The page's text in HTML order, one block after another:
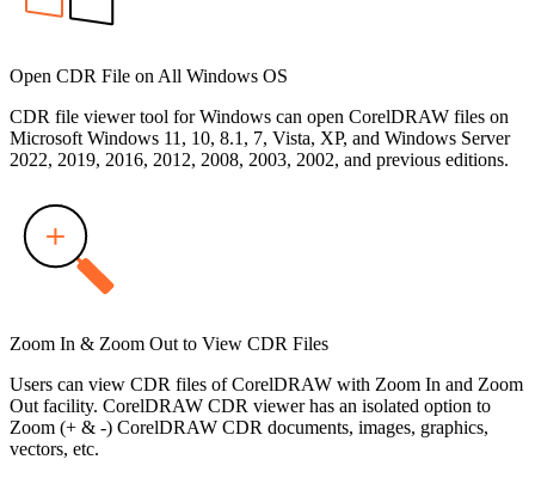
Open CDR File on All Windows OS
CDR file viewer tool for Windows can open CorelDRAW files on
Microsoft Windows 11, 10, 8.1, 7, Vista, XP, and Windows Server
2022, 2019, 2016, 2012, 2008, 2003, 2002, and previous editions.
Zoom In & Zoom Out to View CDR Files
Users can view CDR files of CorelDRAW with Zoom In and Zoom
Out facility. CorelDRAW CDR viewer has an isolated option to
Zoom (+ & -) CorelDRAW CDR documents, images, graphics,
vectors, etc.